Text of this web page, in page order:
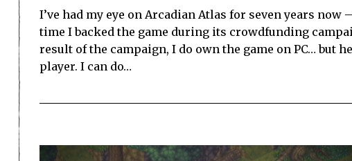
I’ve had my eye on Arcadian Atlas for seven years
time I backed the game during its crowdfunding
result of the campaign, I do own the game on PC… but
player. I can do…